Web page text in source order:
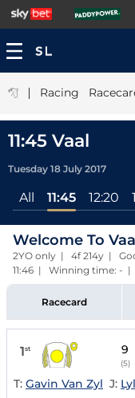
| Racing
11:45 Vaal
Tuesday 18 July 2017
All 11:45 12:20
Welcome To
2YO only | 4f 214y |
11:46 | Winning time: - |
Racecard
1st 9
(5)
T: Gavin Van Zyl J: